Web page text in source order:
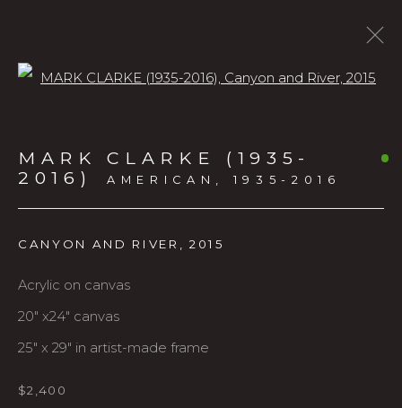
ALL URBAN LANDSCAPES LARGE SCALE
FIGURATIVE PRINTS ANIMALS
Karin Clarke Gallery
760 Willamette Street, Downtown Eugene
541.684.7963
MARK CLARKE (1935-
2016)
AMERICAN, 1935-2016
CANYON AND RIVER 2015
Acrylic on canvas
20" x24" canvas
25" x 29" in artist-made frame
$2,400